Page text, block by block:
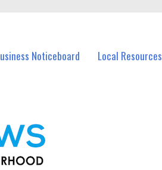
Noticeboard Local Resources